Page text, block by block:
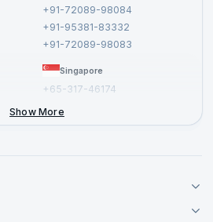
+91-72089-98084
+91-95381-83332
+91-72089-98083
Singapore
+65-317-46174
Show More